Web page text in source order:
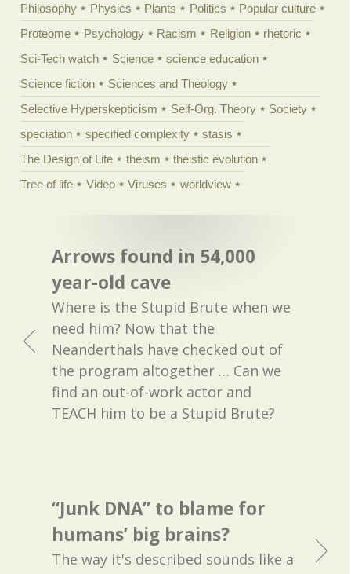
Philosophy
Physics Plants Politics
Popular culture
Proteome
Psychology Racism Religion
rhetoric
Sci-Tech watch
Science
science education
Science fiction
Sciences and Theology
Selective Hyperskepticism
Self-Org. Theory
Society
speciation
specified complexity
stasis
The Design of Life
theism
theistic evolution
Tree of life
Video Viruses worldview
Arrows found in 54,000
year-old cave
Where is the Stupid Brute when we
need him? Now that the
Neanderthals have checked out of
the program altogether … Can we
find an out-of-work actor and
TEACH him to be a Stupid Brute?
“Junk DNA” to blame for
humans’ big brains?
The way it's described sounds like a